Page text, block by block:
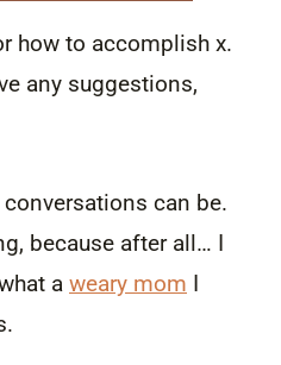
how to accomplish x.
any suggestions,
can be.
because after all… I
a weary mom I